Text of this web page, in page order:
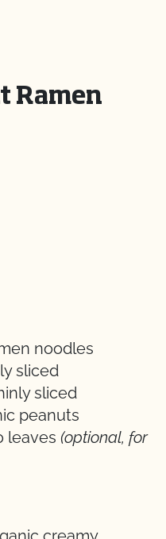
Ramen
noodles
sliced
sliced
peanuts
leaves (optional, for